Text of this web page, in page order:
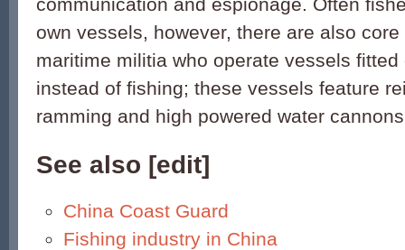
own vessels, however, there are also
maritime militia who operate vessels
instead of fishing; these vessels feature
ramming and high powered water
See also [edit]
China Coast Guard
Fishing industry in China